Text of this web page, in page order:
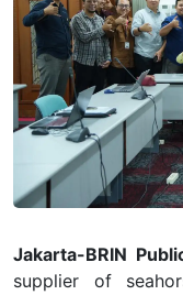
Jakarta-BRIN
supplier of